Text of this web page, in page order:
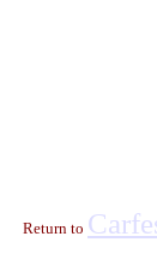
Return to